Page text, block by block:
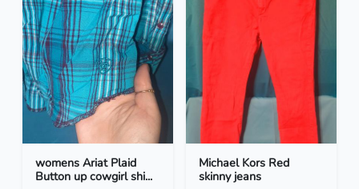
womens Ariat Plaid
Button up cowgirl shi...
Michael Kors Red
skinny jeans